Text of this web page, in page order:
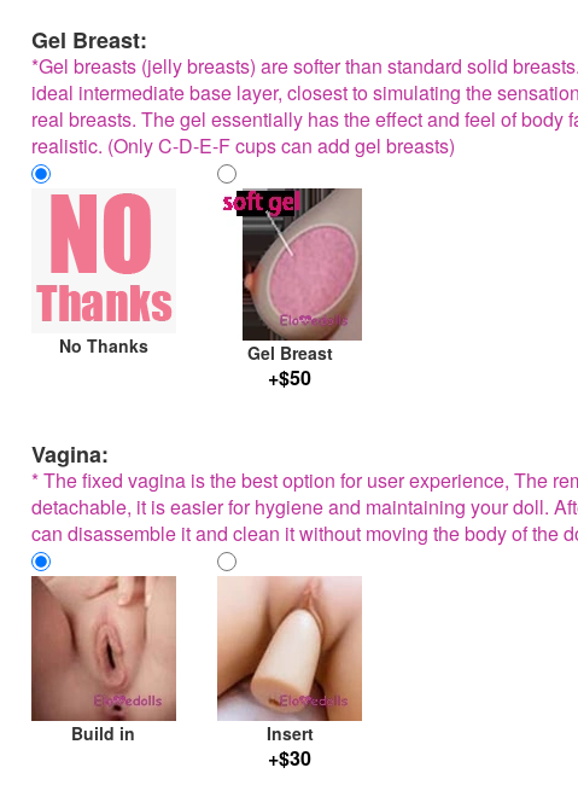
Gel Breast:
*Gel breasts (jelly breasts) are softer than standard solid
ideal intermediate base layer, closest to simulating the
real breasts. The gel essentially has the effect and feel of body
realistic. (Only C-D-E-F cups can add gel breasts)
No Thanks Gel Breast
+$50
Vagina:
* The fixed vagina is the best option for user experience, The
detachable, it is easier for hygiene and maintaining your doll.
can disassemble it and clean it without moving the body of the
Build in Insert
+$30